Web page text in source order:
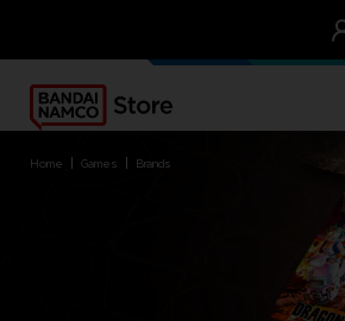
OUR ADVANTAGES
home games brands